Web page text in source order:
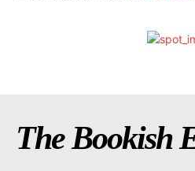
The Bookish